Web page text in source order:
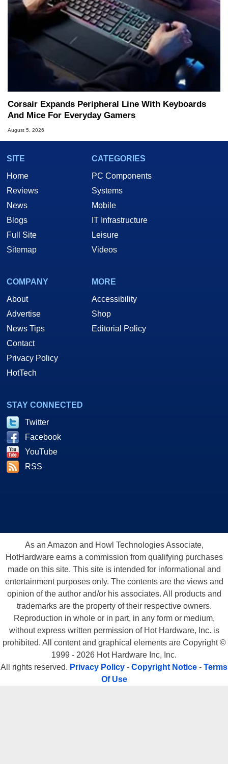
Corsair Expands Peripheral Line With Keyboards
And Mice For Everyday Gamers
August 5, 2026
SITE
Home
Reviews
News
Blogs
Full Site
Sitemap
CATEGORIES
PC Components
Systems
Mobile
IT Infrastructure
Leisure
Videos
COMPANY
About
Advertise
News Tips
Contact
Privacy Policy
HotTech
MORE
Accessibility
Shop
Editorial Policy
STAY CONNECTED
Twitter
Facebook
YouTube
RSS
As an Amazon and Howl Technologies Associate,
HotHardware earns a commission from qualifying purchases
made on this site. This site is intended for informational and
entertainment purposes only. The contents are the views and
opinion of the author and/or his associates. All products and
trademarks are the property of their respective owners.
Reproduction in whole or in part, in any form or medium,
without express written permission of Hot Hardware, Inc. is
prohibited. All content and graphical elements are Copyright ©
1999 - 2026 Hot Hardware Inc, Inc.
All rights reserved. Privacy Policy - Copyright Notice - Terms
Of Use